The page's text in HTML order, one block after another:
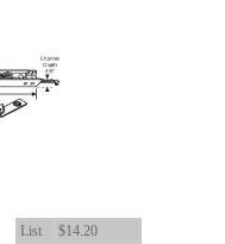
List
$14.20